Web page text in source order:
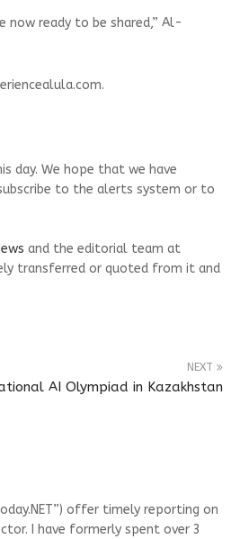
ready to be shared,” Al-
day. We hope that we have
to the alerts system or to
and the editorial team at
transferred or quoted from it and
NEXT
AI Olympiad in Kazakhstan
offer timely reporting on
I have formerly spent over 3